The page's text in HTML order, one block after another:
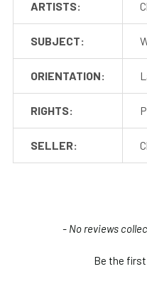
ARTISTS:
SUBJECT:
ORIENTATION:
RIGHTS:
SELLER:
- No reviews
Be the
New content loaded